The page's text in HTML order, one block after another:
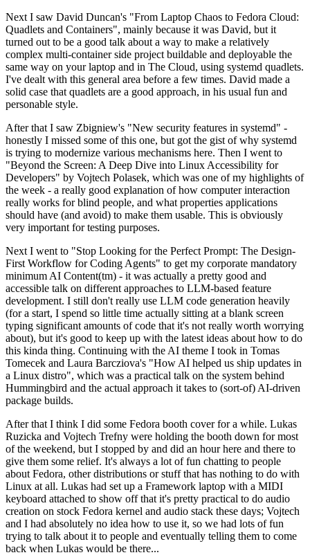
Next I saw David Duncan's "From Laptop Chaos to Fedora Cloud:
Quadlets and Containers", mainly because it was David, but it
turned out to be a good talk about a way to make a relatively
complex multi-container side project buildable and deployable the
same way on your laptop and in The Cloud, using systemd quadlets.
I've dealt with this general area before a few times. David made a
solid case that quadlets are a good approach, in his usual fun and
personable style.
After that I saw Zbigniew's "New security features in systemd" -
honestly I missed some of this one, but got the gist of why systemd
is trying to modernize various mechanisms here. Then I went to
"Beyond the Screen: A Deep Dive into Linux Accessibility for
Developers" by Vojtech Polasek, which was one of my highlights of
the week - a really good explanation of how computer interaction
really works for blind people, and what properties applications
should have (and avoid) to make them usable. This is obviously
very important for testing purposes.
Next I went to "Stop Looking for the Perfect Prompt: The Design-
First Workflow for Coding Agents" to get my corporate mandatory
minimum AI Content(tm) - it was actually a pretty good and
accessible talk on different approaches to LLM-based feature
development. I still don't really use LLM code generation heavily
(for a start, I spend so little time actually sitting at a blank screen
typing significant amounts of code that it's not really worth worrying
about), but it's good to keep up with the latest ideas about how to do
this kinda thing. Continuing with the AI theme I took in Tomas
Tomecek and Laura Barcziova's "How AI helped us ship updates in
a Linux distro", which was a practical talk on the system behind
Hummingbird and the actual approach it takes to (sort-of) AI-driven
package builds.
After that I think I did some Fedora booth cover for a while. Lukas
Ruzicka and Vojtech Trefny were holding the booth down for most
of the weekend, but I stopped by and did an hour here and there to
give them some relief. It's always a lot of fun chatting to people
about Fedora, other distributions or stuff that has nothing to do with
Linux at all. Lukas had set up a Framework laptop with a MIDI
keyboard attached to show off that it's pretty practical to do audio
creation on stock Fedora kernel and audio stack these days; Vojtech
and I had absolutely no idea how to use it, so we had lots of fun
trying to talk about it to people and eventually telling them to come
back when Lukas would be there...